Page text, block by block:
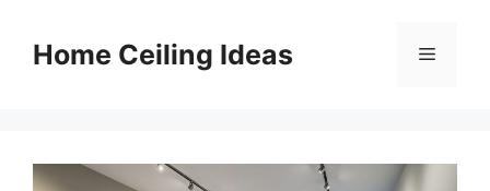
contentHome Ceiling Ideas Menu